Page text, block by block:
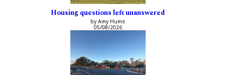
Housing questions left unanswered
by Amy Hume
05/08/2026